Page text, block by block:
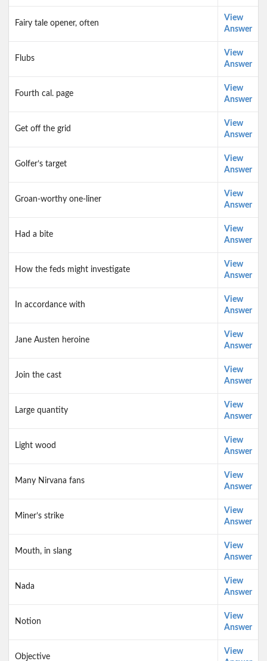
Fairy tale opener, often
View
Answer
Flubs
View
Answer
Fourth cal. page
View
Answer
Get off the grid
View
Answer
Golfer’s target
View
Answer
Groan-worthy one-liner
View
Answer
Had a bite
View
Answer
How the feds might investigate
View
Answer
In accordance with
View
Answer
Jane Austen heroine
View
Answer
Join the cast
View
Answer
Large quantity
View
Answer
Light wood
View
Answer
Many Nirvana fans
View
Answer
Miner’s strike
View
Answer
Mouth, in slang
View
Answer
Nada
View
Answer
Notion
View
Answer
Objective
View